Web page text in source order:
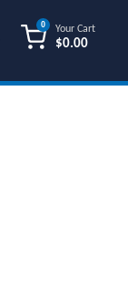
Your Cart
$0.00
0